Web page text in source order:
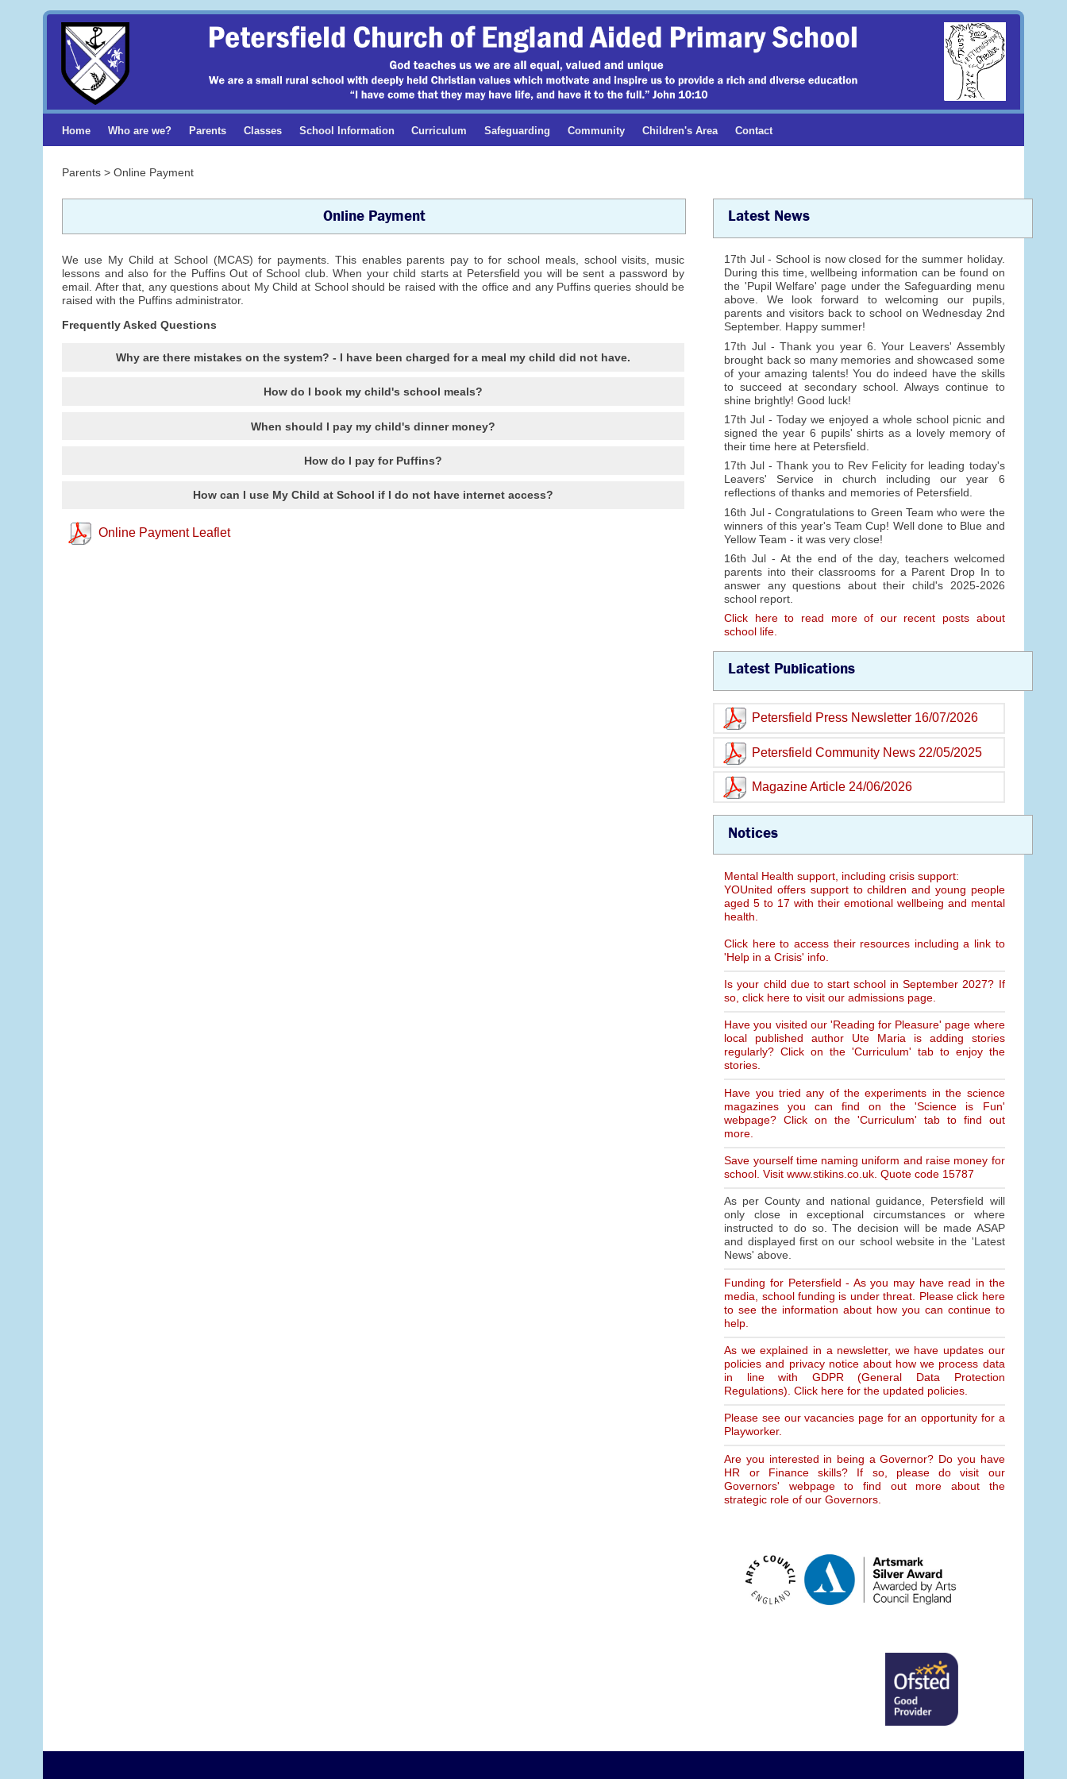
Home Who are we? Parents Classes School Information Curriculum Safeguarding Community Children's Area Contact
Parents > Online Payment
Online Payment
We use My Child at School (MCAS) for payments. This enables parents pay to for school meals, school visits, music
lessons and also for the Puffins Out of School club. When your child starts at Petersfield you will be sent a password by
email. After that, any questions about My Child at School should be raised with the office and any Puffins queries should be
raised with the Puffins administrator.
Frequently Asked Questions
Why are there mistakes on the system? - I have been charged for a meal my child did not have.
How do I book my child's school meals?
When should I pay my child's dinner money?
How do I pay for Puffins?
How can I use My Child at School if I do not have internet access?
Online Payment Leaflet
Latest News
17th Jul - School is now closed for the summer holiday.
During this time, wellbeing information can be found on
the 'Pupil Welfare' page under the Safeguarding menu
above. We look forward to welcoming our pupils,
parents and visitors back to school on Wednesday 2nd
September. Happy summer!
17th Jul - Thank you year 6. Your Leavers' Assembly
brought back so many memories and showcased some
of your amazing talents! You do indeed have the skills
to succeed at secondary school. Always continue to
shine brightly! Good luck!
17th Jul - Today we enjoyed a whole school picnic and
signed the year 6 pupils' shirts as a lovely memory of
their time here at Petersfield.
17th Jul - Thank you to Rev Felicity for leading today's
Leavers' Service in church including our year 6
reflections of thanks and memories of Petersfield.
16th Jul - Congratulations to Green Team who were the
winners of this year's Team Cup! Well done to Blue and
Yellow Team - it was very close!
16th Jul - At the end of the day, teachers welcomed
parents into their classrooms for a Parent Drop In to
answer any questions about their child's 2025-2026
school report.
Click here to read more of our recent posts about
school life.
Latest Publications
Petersfield Press Newsletter 16/07/2026
Petersfield Community News 22/05/2025
Magazine Article 24/06/2026
Notices
Mental Health support, including crisis support:
YOUnited offers support to children and young people
aged 5 to 17 with their emotional wellbeing and mental
health.
Click here to access their resources including a link to
'Help in a Crisis' info.
Is your child due to start school in September 2027? If
so, click here to visit our admissions page.
Have you visited our 'Reading for Pleasure' page where
local published author Ute Maria is adding stories
regularly? Click on the 'Curriculum' tab to enjoy the
stories.
Have you tried any of the experiments in the science
magazines you can find on the 'Science is Fun'
webpage? Click on the 'Curriculum' tab to find out
more.
Save yourself time naming uniform and raise money for
school. Visit www.stikins.co.uk. Quote code 15787
As per County and national guidance, Petersfield will
only close in exceptional circumstances or where
instructed to do so. The decision will be made ASAP
and displayed first on our school website in the 'Latest
News' above.
Funding for Petersfield - As you may have read in the
media, school funding is under threat. Please click here
to see the information about how you can continue to
help.
As we explained in a newsletter, we have updates our
policies and privacy notice about how we process data
in line with GDPR (General Data Protection
Regulations). Click here for the updated policies.
Please see our vacancies page for an opportunity for a
Playworker.
Are you interested in being a Governor? Do you have
HR or Finance skills? If so, please do visit our
Governors' webpage to find out more about the
strategic role of our Governors.